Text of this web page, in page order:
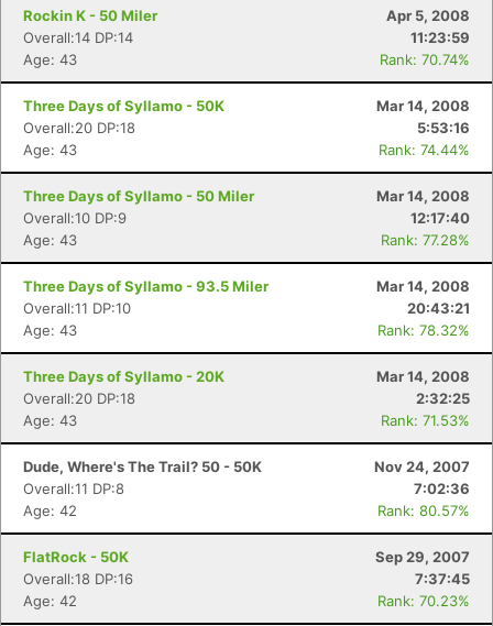
Rockin K - 50 Miler
Apr 5, 2008
Overall:14 DP:14
11:23:59
Age: 43
Rank: 70.74%
Three Days of Syllamo - 50K
Mar 14, 2008
Overall:20 DP:18
5:53:16
Age: 43
Rank: 74.44%
Three Days of Syllamo - 50 Miler
Mar 14, 2008
Overall:10 DP:9
12:17:40
Age: 43
Rank: 77.28%
Three Days of Syllamo - 93.5 Miler
Mar 14, 2008
Overall:11 DP:10
20:43:21
Age: 43
Rank: 78.32%
Three Days of Syllamo - 20K
Mar 14, 2008
Overall:20 DP:18
2:32:25
Age: 43
Rank: 71.53%
Dude, Where's The Trail? 50 - 50K
Nov 24, 2007
Overall:11 DP:8
7:02:36
Age: 42
Rank: 80.57%
FlatRock - 50K
Sep 29, 2007
Overall:18 DP:16
7:37:45
Age: 42
Rank: 70.23%